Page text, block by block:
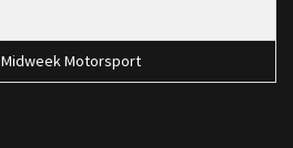
Midweek Motorsport